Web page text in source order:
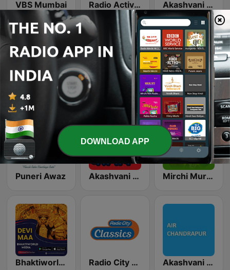
VBS Mumbai Radio Active 90.4 FM Akashvani Nagpur
Satvik Bhakti Radio Radio One 94.3 FM
Puneri Awaz Akashvani Jalgaon Mirchi Murga
Bhaktiworld Media Devi Maa Radio City Classics Akashvani Chandrapur
DOWNLOAD APP